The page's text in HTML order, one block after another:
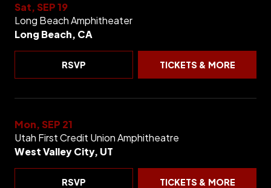
Sat, SEP 19
Long Beach Amphitheater
Long Beach, CA
RSVP TICKETS & MORE
Mon, SEP 21
Utah First Credit Union Amphitheatre
West Valley City, UT
RSVP TICKETS & MORE